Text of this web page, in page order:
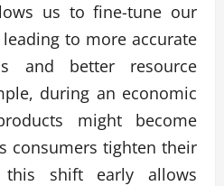
us to fine-tune our
to more accurate
and better resource
during an economic
might become
consumers tighten their
this shift early allows